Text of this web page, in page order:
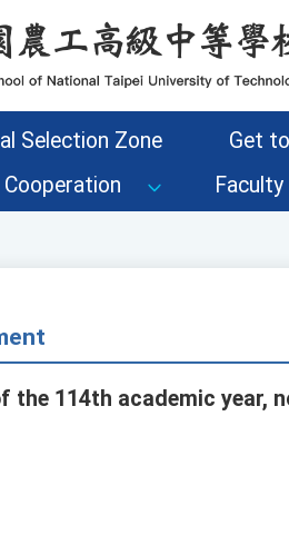
Selection Zone
Get
Cooperation
the 114th academic